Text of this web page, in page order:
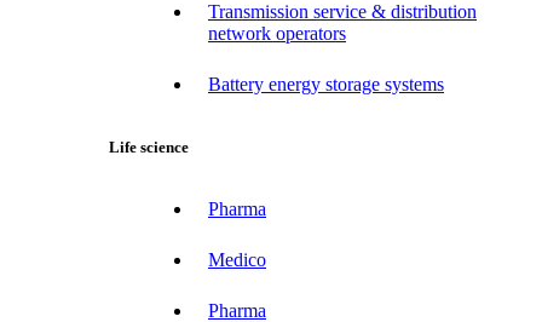
Transmission service & distribution
network operators
Battery energy storage systems
Life science
Pharma
Medico
Pharma